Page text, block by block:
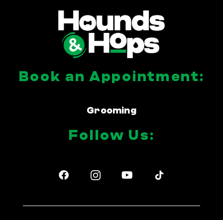
Book an Appointment:
Grooming
Follow Us:
F
a
b
o
u